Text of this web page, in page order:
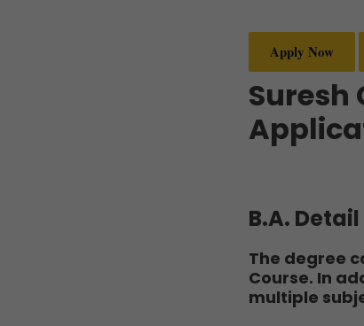
Apply Now
Suresh
B.A.
The degree
Course. In
multiple